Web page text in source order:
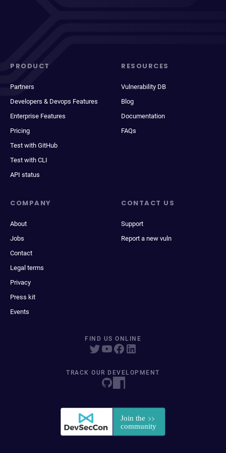
PRODUCT
Partners
Developers & Devops Features
Enterprise Features
Pricing
Test with GitHub
Test with CLI
API status
RESOURCES
Vulnerability DB
Blog
Documentation
FAQs
COMPANY
About
Jobs
Contact
Legal terms
Privacy
Press kit
Events
CONTACT US
Support
Report a new vuln
FIND US ONLINE
TRACK OUR DEVELOPMENT